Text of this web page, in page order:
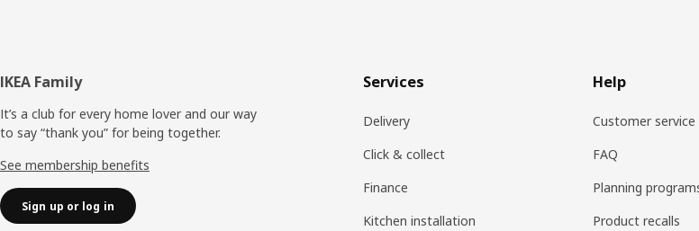
Footer
IKEA Family
It’s a club for every home lover and our way
to say “thank you” for being together.
See membership benefits
Sign up or log in
Services
Delivery
Click & collect
Finance
Kitchen installation
Help
Customer service
FAQ
Planning
Product recalls